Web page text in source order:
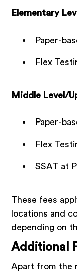
Elementary
Paper-
Flex
Middle Level/
Paper-
Flex
SSAT at
These fees
locations and
depending on
Additional
Apart from the